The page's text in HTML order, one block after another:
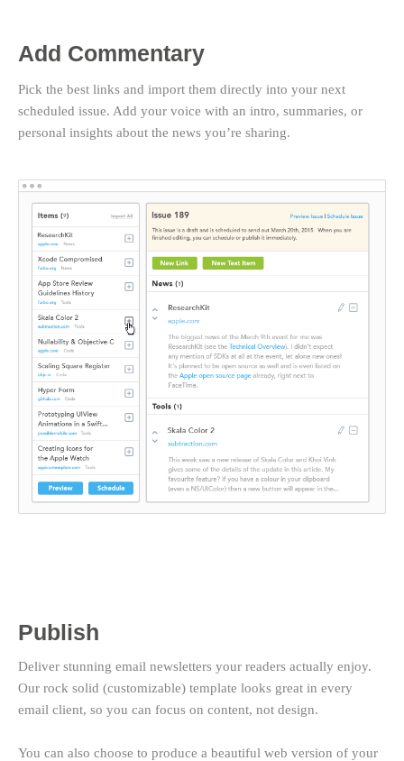
Add Commentary
Pick the best links and import them directly into your next
scheduled issue. Add your voice with an intro, summaries, or
personal insights about the news you’re sharing.
Publish
Deliver stunning email newsletters your readers actually enjoy.
Our rock solid (customizable) template looks great in every
email client, so you can focus on content, not design.
You can also choose to produce a beautiful web version of your